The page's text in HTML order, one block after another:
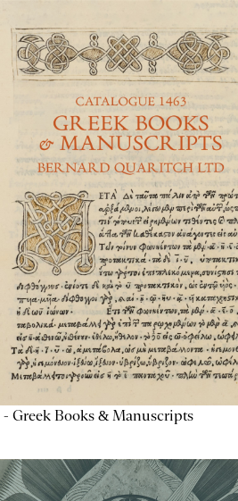
- Greek Books & Manuscripts